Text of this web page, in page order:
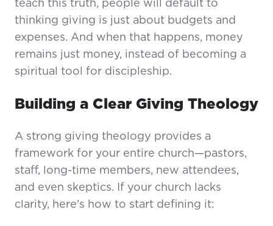
teach this truth, people will default to
thinking giving is just about budgets and
expenses. And when that happens, money
remains just money, instead of becoming a
spiritual tool for discipleship.
Building a Clear Giving Theology
A strong giving theology provides a
framework for your entire church—pastors,
staff, long-time members, new attendees,
and even skeptics. If your church lacks
clarity, here’s how to start defining it: